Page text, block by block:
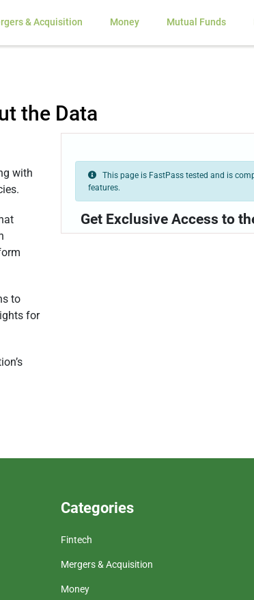
& Acquisition Money Mutual Funds
the Data
with
to
for
This page is FastPass tested and is
features.
Get Exclusive Access to
Categories
Fintech
Mergers & Acquisition
Money